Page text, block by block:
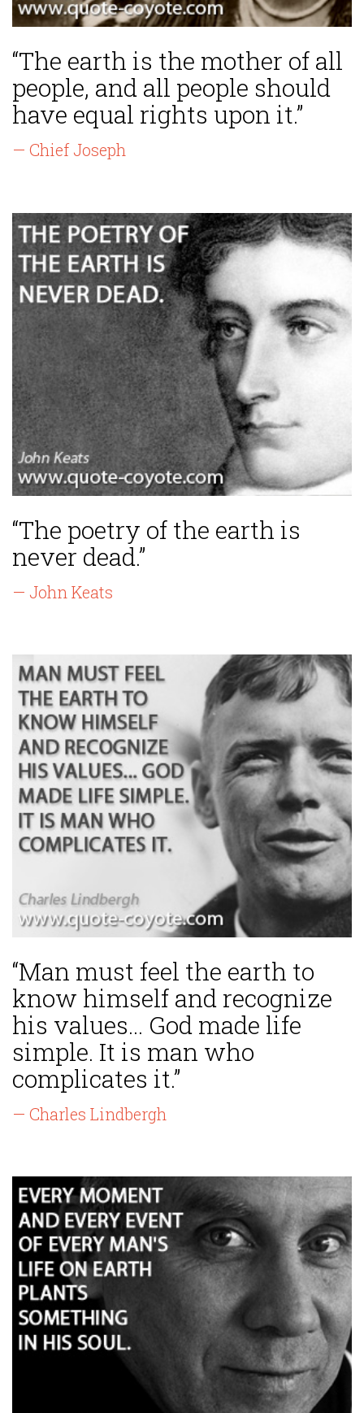
“The earth is the mother of all
people, and all people should
have equal rights upon it.”
— Chief Joseph
“The poetry of the earth is
never dead.”
— John Keats
“Man must feel the earth to
know himself and recognize
his values... God made life
simple. It is man who
complicates it.”
— Charles Lindbergh